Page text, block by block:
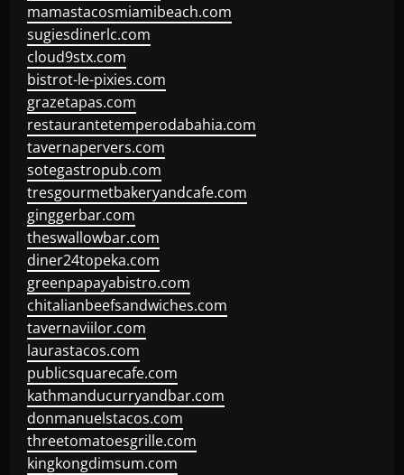
mamastacosmiamibeach.com
sugiesdinerlc.com
cloud9stx.com
bistrot-le-pixies.com
grazetapas.com
restaurantetemperodabahia.com
tavernapervers.com
sotegastropub.com
tresgourmetbakeryandcafe.com
ginggerbar.com
theswallowbar.com
diner24topeka.com
greenpapayabistro.com
chitalianbeefsandwiches.com
tavernaviilor.com
laurastacos.com
publicsquarecafe.com
kathmanducurryandbar.com
donmanuelstacos.com
threetomatoesgrille.com
kingkongdimsum.com